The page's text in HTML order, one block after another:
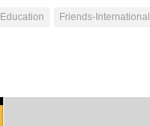
Education Friends-International